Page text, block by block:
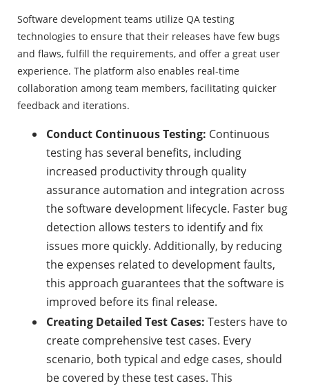
Software development teams utilize QA testing
technologies to ensure that their releases have few bugs
and flaws, fulfill the requirements, and offer a great user
experience. The platform also enables real-time
collaboration among team members, facilitating quicker
feedback and iterations.
Conduct Continuous Testing: Continuous
testing has several benefits, including
increased productivity through quality
assurance automation and integration across
the software development lifecycle. Faster bug
detection allows testers to identify and fix
issues more quickly. Additionally, by reducing
the expenses related to development faults,
this approach guarantees that the software is
improved before its final release.
Creating Detailed Test Cases: Testers have to
create comprehensive test cases. Every
scenario, both typical and edge cases, should
be covered by these test cases. This